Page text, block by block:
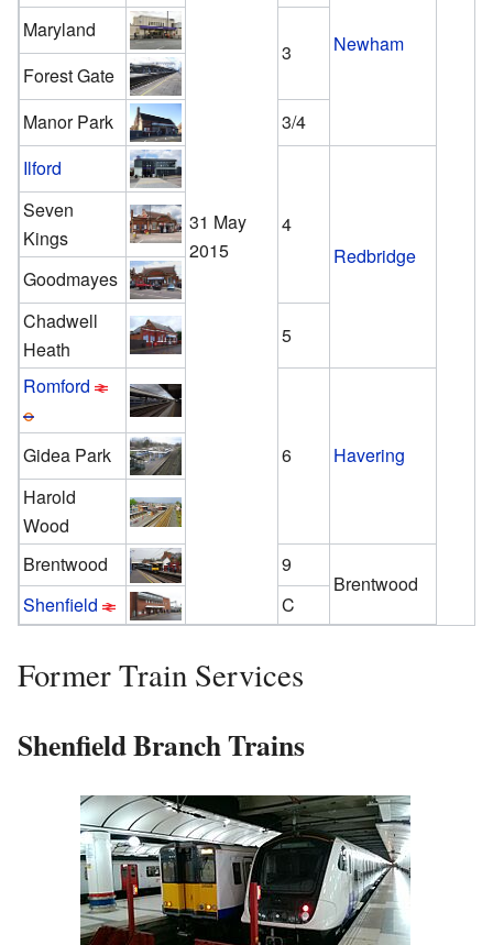
31 May
2015
Newham
Maryland
3
Forest Gate
Manor Park
3/4
Ilford
4
Redbridge
Seven
Kings
Goodmayes
Chadwell
Heath
5
Romford
6 Havering
Gidea Park
Harold
Wood
Brentwood
9
Brentwood
Shenfield
C
Former Train Services
Shenfield Branch Trains